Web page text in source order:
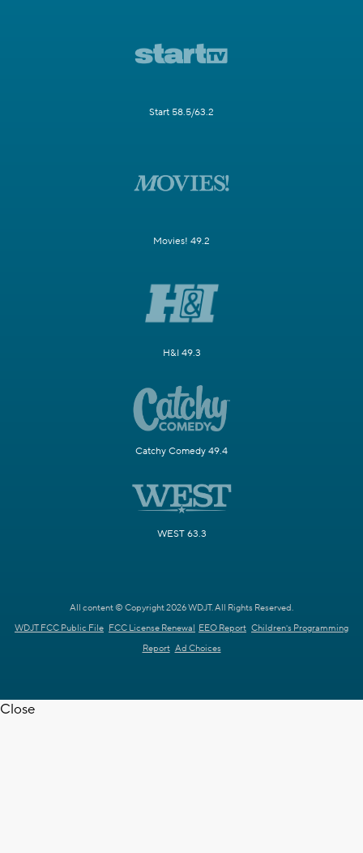
Start 58.5/63.2
Movies! 49.2
H&I 49.3
Catchy Comedy 49.4
WEST 63.3
All content © Copyright 2026 WDJT. All Rights Reserved.
WDJT FCC Public File FCC License Renewal EEO Report Children's Programming
Report Ad Choices
Close